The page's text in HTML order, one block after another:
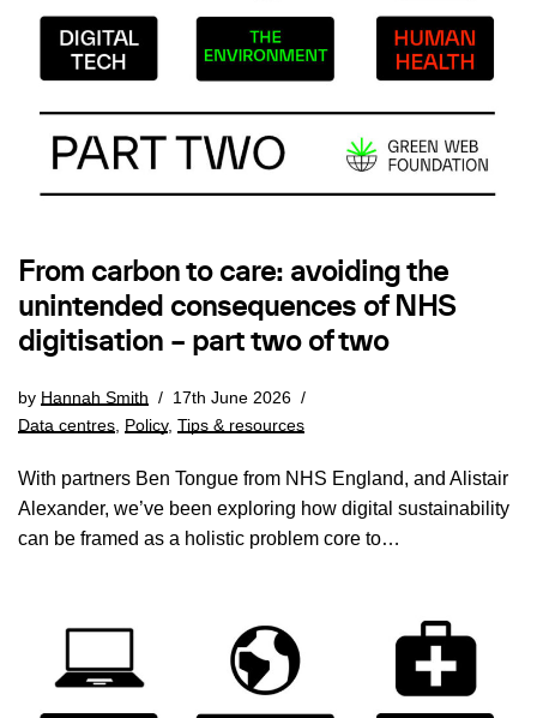
From carbon to care: avoiding the
unintended consequences of NHS
digitisation – part two of two
by Hannah Smith
17th June 2026
Data centres Policy, Tips & resources
With partners Ben Tongue from NHS England, and Alistair
Alexander, we’ve been exploring how digital sustainability
can be framed as a holistic problem core to…